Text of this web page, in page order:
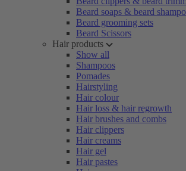
Beard soaps & beard
Beard grooming sets
Beard Scissors
Hair products
Show all
Shampoos
Pomades
Hairstyling
Hair colour
Hair loss & hair regrowth
Hair brushes and combs
Hair clippers
Hair creams
Hair gel
Hair pastes